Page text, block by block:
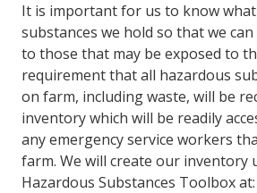
It is important for us to know
substances we hold so that we
to those that may be exposed to
requirement that all hazardous
on farm, including waste, will be
inventory which will be readily
any emergency service workers
farm. We will create our inventory
Hazardous Substances Toolbox at: